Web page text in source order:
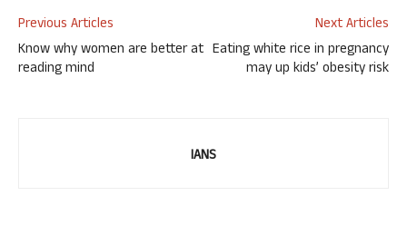
Previous Articles
Know why women are better at
reading mind
Next Articles
Eating white rice in pregnancy
may up kids’ obesity risk
IANS